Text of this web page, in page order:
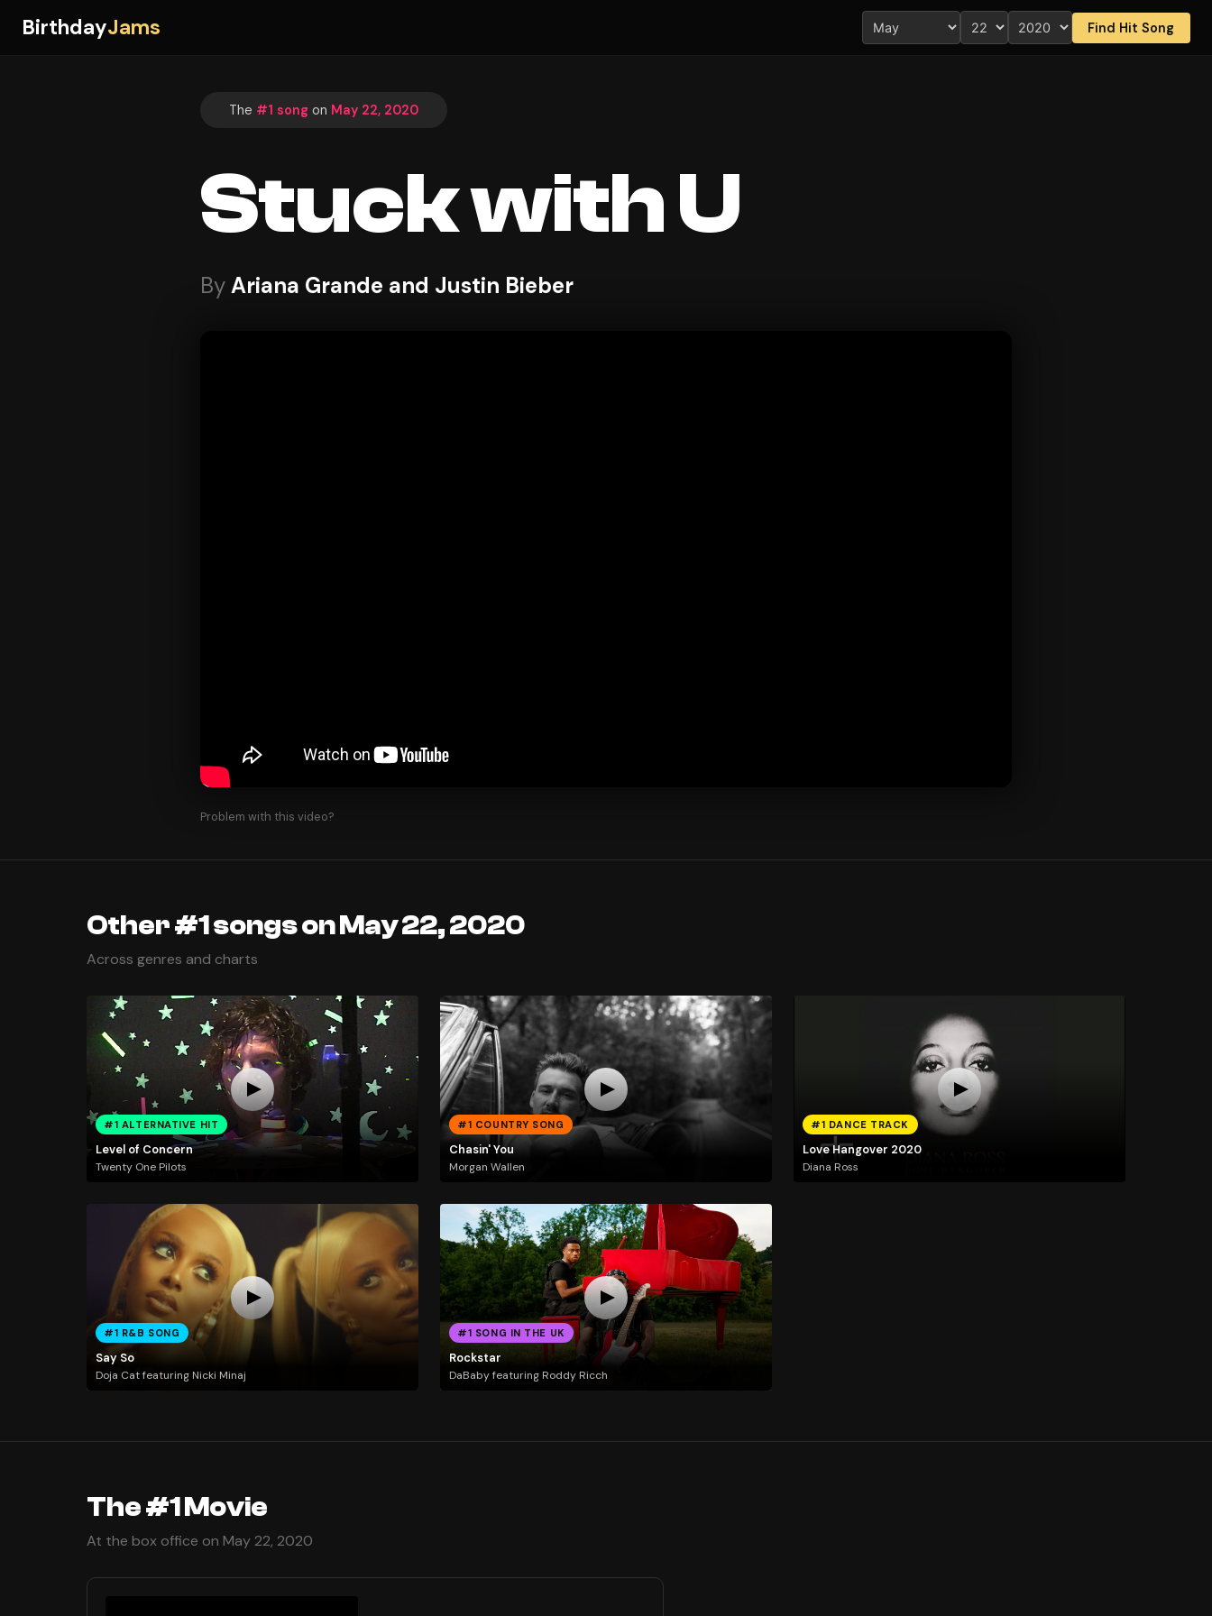
BirthdayJams Find Hit Song
The #1 song on May 22, 2020
Stuck with U
ByAriana Grande and Justin Bieber
Problem with this video?
Other #1 songs on May 22, 2020
Across genres and charts
#1 ALTERNATIVE HIT
Level of Concern
Twenty One Pilots
#1 COUNTRY SONG
Chasin' You
Morgan Wallen
#1 DANCE TRACK
Love Hangover 2020
Diana Ross
#1 R&B SONG
Say So
Doja Cat featuring Nicki Minaj
#1 SONG IN THE UK
Rockstar
DaBaby featuring Roddy Ricch
The #1 Movie
At the box office on May 22, 2020